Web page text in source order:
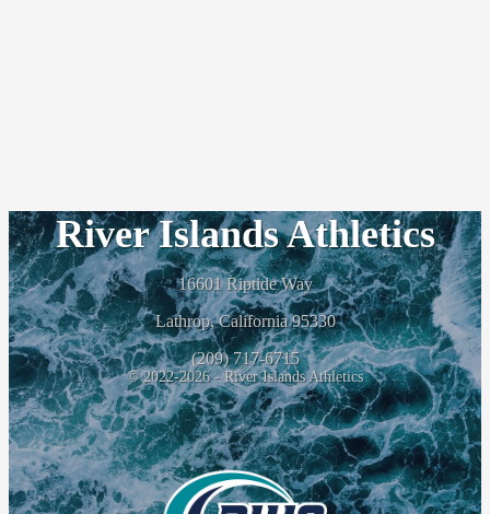
River Islands Athletics
16601 Riptide Way
Lathrop, California 95330
(209) 717-6715
© 2022-2026 - River Islands Athletics